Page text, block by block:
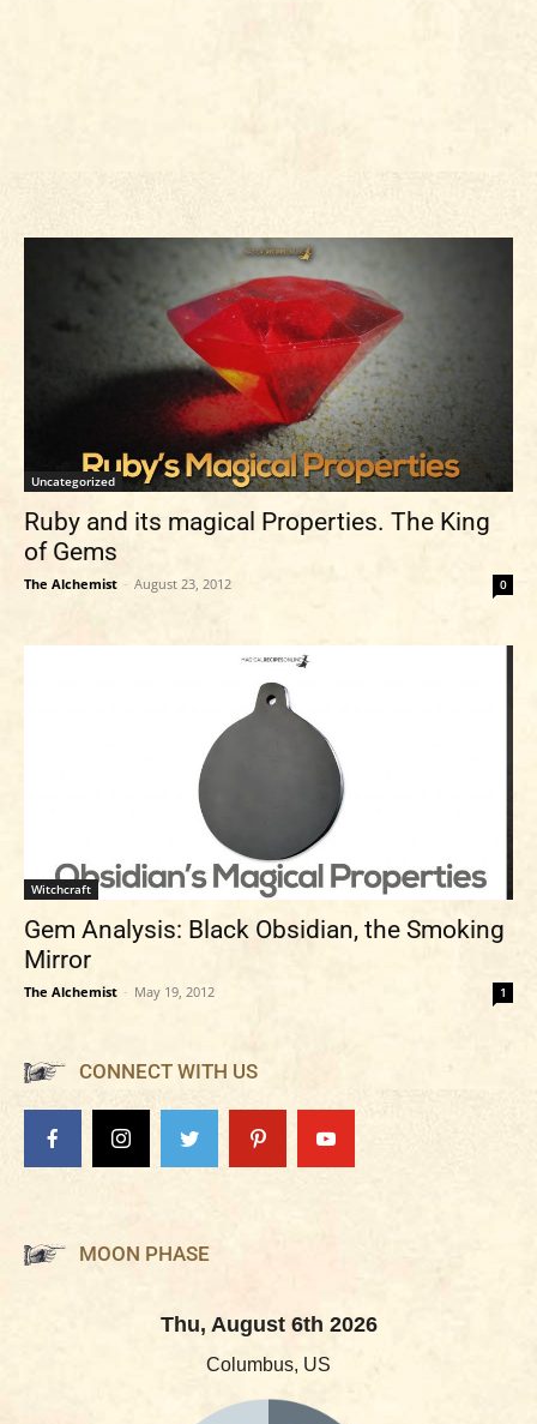
Uncategorized
Ruby and its magical Properties. The King
of Gems
The Alchemist - August 23, 2012 0
Witchcraft
Gem Analysis: Black Obsidian, the Smoking
Mirror
The Alchemist - May 19, 2012 1
CONNECT WITH US
MOON PHASE
Thu, August 6th 2026
Columbus, US